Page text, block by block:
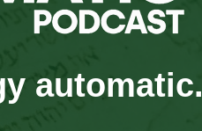
automatic.